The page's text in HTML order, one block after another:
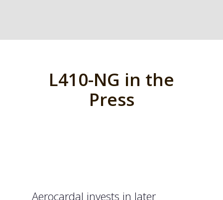
L410-NG in the
Press
Aerocardal invests in later